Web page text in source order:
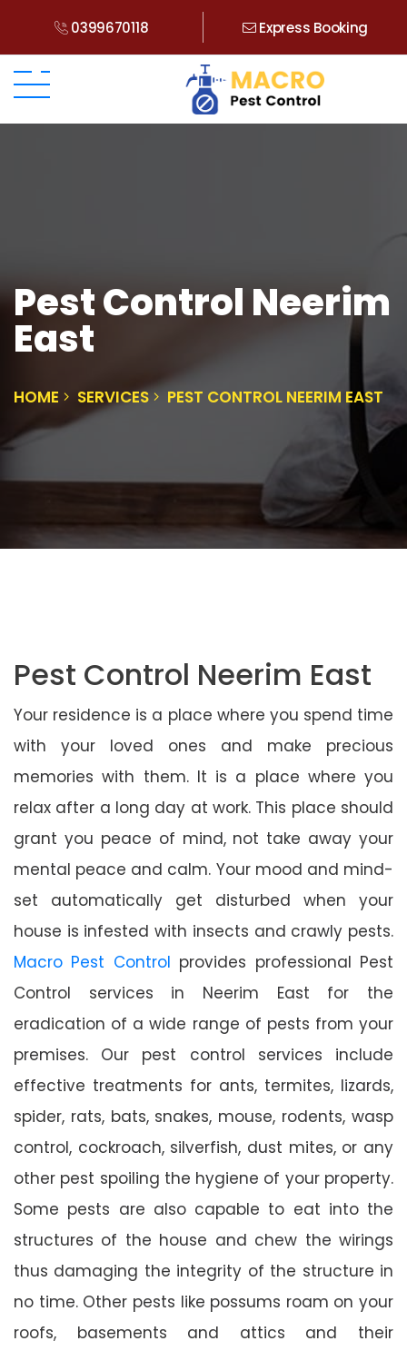
0399670118 Express Booking
Pest Control Neerim
East
HOME SERVICES PEST CONTROL NEERIM EAST
Pest Control Neerim East
Your residence is a place where you spend time
with your loved ones and make precious
memories with them. It is a place where you
relax after a long day at work. This place should
grant you peace of mind, not take away your
mental peace and calm. Your mood and mind-
set automatically get disturbed when your
house is infested with insects and crawly pests.
Macro Pest Control provides professional Pest
Control services in Neerim East for the
eradication of a wide range of pests from your
premises. Our pest control services include
effective treatments for ants, termites, lizards,
spider, rats, bats, snakes, mouse, rodents, wasp
control, cockroach, silverfish, dust mites, or any
other pest spoiling the hygiene of your property.
Some pests are also capable to eat into the
structures of the house and chew the wirings
thus damaging the integrity of the structure in
no time. Other pests like possums roam on your
roofs, basements and attics and their